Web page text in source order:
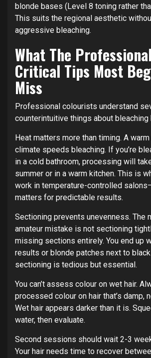
blonde bases (Level 8 toning rather
This suits the regional aesthetic
aggressive bleaching.
What The
Critical Tips Most
Miss
Professional colourists understand
counterintuitive things about bleaching
Heat matters more than timing. A
climate speeds bleaching. If you’re
in a cold bathroom, processing will
summer or in a warm kitchen. This is
work in temperature-controlled
matters for predictable results.
Sectioning prevents unevenness. The
amateur mistake is not sectioning
missing sections entirely. You end up
results or blonde patches next to
sectioning is tedious but essential.
You can’t assess colour on wet hair.
processed colour on hair that’s damp,
Wet hair appears darker than it is.
water, then evaluate.
Second sessions should wait 2-3
Your hair needs time to recover